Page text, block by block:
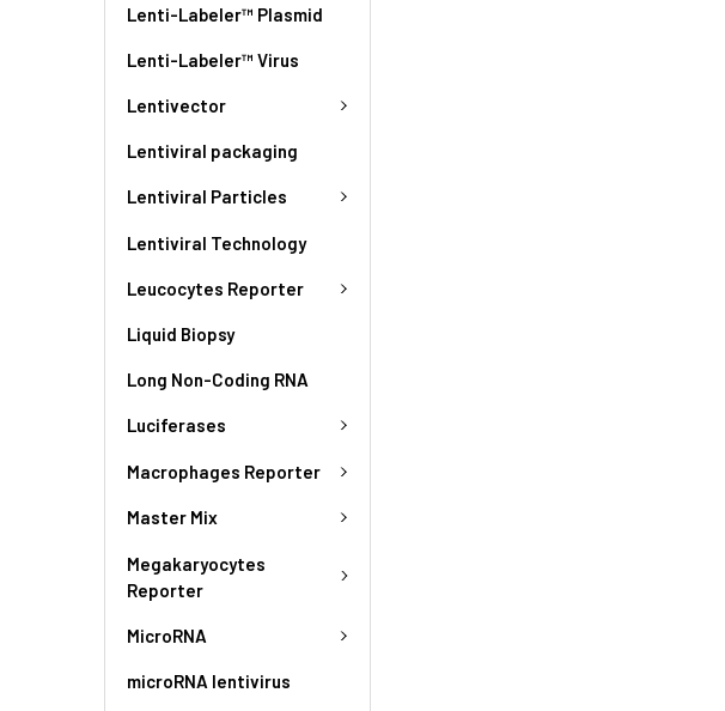
Lenti-Labeler™ Plasmid
Lenti-Labeler™ Virus
Lentivector
Lentiviral packaging
Lentiviral Particles
Lentiviral Technology
Leucocytes Reporter
Liquid Biopsy
Long Non-Coding RNA
Luciferases
Macrophages Reporter
Master Mix
Megakaryocytes
Reporter
MicroRNA
microRNA lentivirus